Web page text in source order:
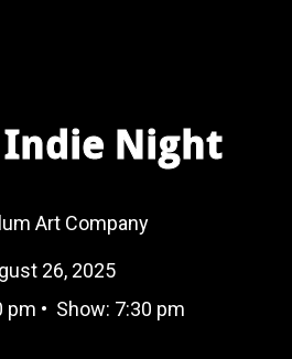
Indie Night
Art Company
26, 2025
pm • Show: 7:30 pm